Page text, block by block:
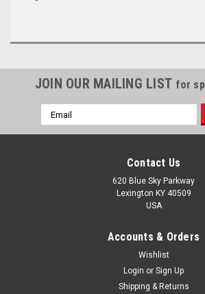
JOIN OUR MAILING LIST for
Email
Address
Contact Us
620 Blue Sky Parkway
Lexington KY 40509
USA
Accounts & Orders
Wishlist
Login or Sign Up
Shipping & Returns